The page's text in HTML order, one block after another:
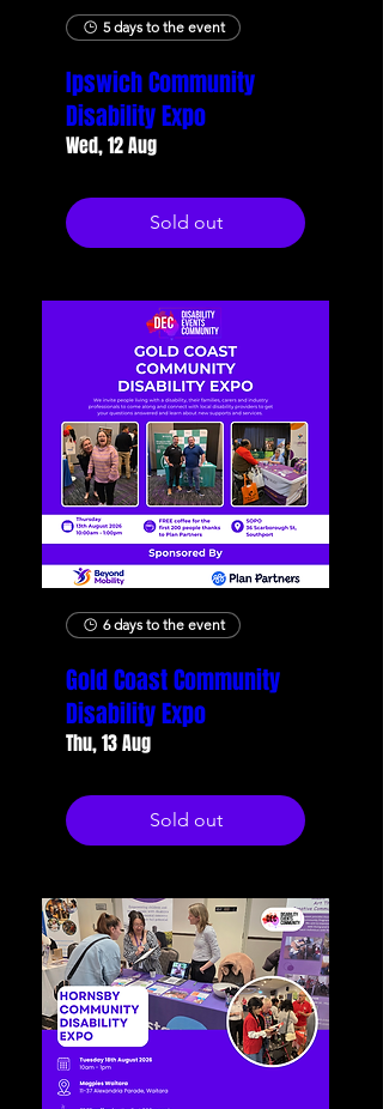
5 days to the event
Ipswich Community
Disability Expo
Wed, 12 Aug
Sold out
6 days to the event
Gold Coast Community
Disability Expo
Thu, 13 Aug
Sold out